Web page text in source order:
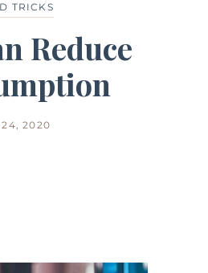
TRICKS
Reduce
24, 2020